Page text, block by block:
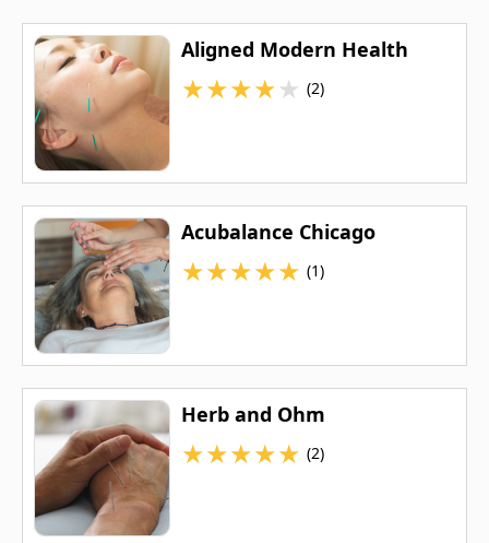
Aligned Modern Health
★★★★★ (2)
Acubalance Chicago
★★★★★ (1)
Herb and Ohm
★★★★★ (2)